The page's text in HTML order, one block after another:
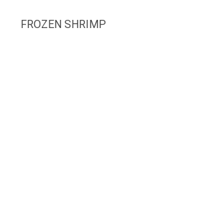
FROZEN SHRIMP